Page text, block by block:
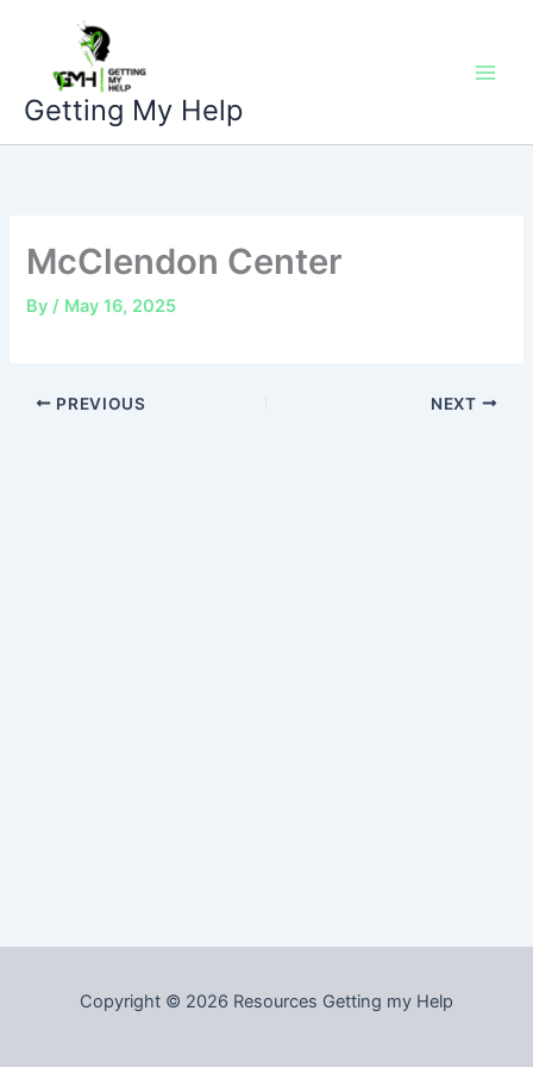
content
Getting My Help
McClendon Center
By/ May 16, 2025
PREVIOUS NEXT
Copyright © 2026 Resources Getting my Help